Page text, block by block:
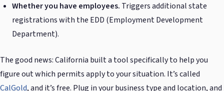
Whether you have employees. Triggers additional state
registrations with the EDD (Employment Development
Department).
The good news: California built a tool specifically to help you
figure out which permits apply to your situation. It’s called
CalGold, and it’s free. Plug in your business type and location, and